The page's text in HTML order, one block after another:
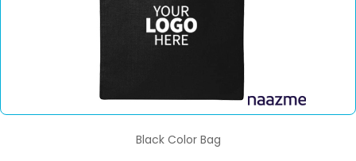
Black Color Bag